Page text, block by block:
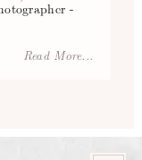
-
Read More...